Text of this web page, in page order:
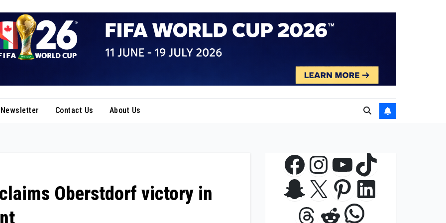
Newsletter Contact Us About Us
Oberstdorf victory in
Facebook
Instagram
YouTube
TikTok
Snapchat
X Pinterest
LinkedIn
Threads
RedditWhatsApp